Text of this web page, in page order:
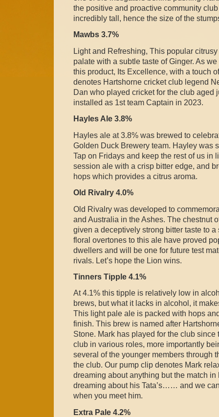
the positive and proactive community
incredibly tall, hence the size of the
Mawbs 3.7%
Light and Refreshing, This popular
palate with a subtle taste of Ginger. As
this product, Its Excellence, with a touch
denotes Hartshorne cricket club legend
Dan who played cricket for the club aged
installed as 1st team Captain in 2023.
Hayles Ale 3.8%
Hayles ale at 3.8% was brewed to
Golden Duck Brewery team. Hayley was
Tap on Fridays and keep the rest of us in
session ale with a crisp bitter edge, and
hops which provides a citrus aroma.
Old Rivalry 4.0%
Old Rivalry was developed to
and Australia in the Ashes. The chestnut
given a deceptively strong bitter taste to
floral overtones to this ale have proved
dwellers and will be one for future test
rivals. Let’s hope the Lion wins.
Tinners Tipple 4.1%
At 4.1% this tipple is relatively low in
brews, but what it lacks in alcohol, it
This light pale ale is packed with hops
finish. This brew is named after
Stone. Mark has played for the club
club in various roles, more importantly
several of the younger members through
the club. Our pump clip denotes Mark
dreaming about anything but the match
dreaming about his Tata’s…… and we
when you meet him.
Extra Pale 4.2%